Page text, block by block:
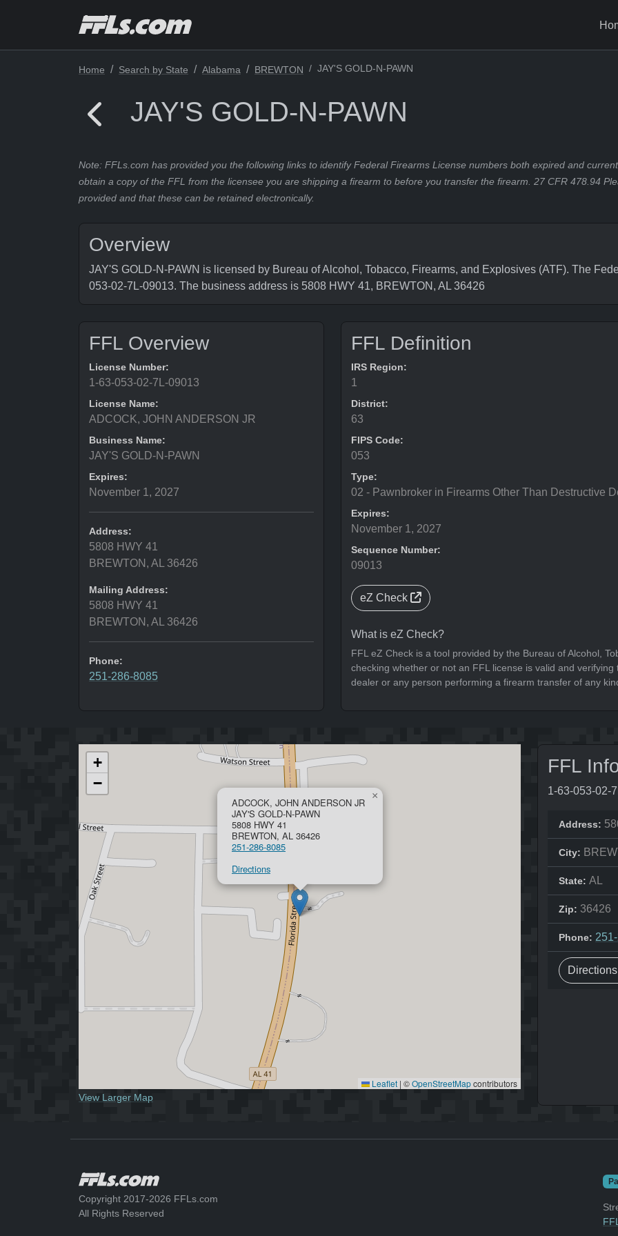
Home Search by State Alabama BREWTON JAY'S GOLD-N-PAWN
JAY'S GOLD-N-PAWN
Note: FFLs.com has provided you the following links to identify Federal Firearms License numbers both expired and
obtain a copy of the FFL from the licensee you are shipping a firearm to before you transfer the firearm. 27 CFR 478.94
provided and that these can be retained electronically.
Overview
JAY'S GOLD-N-PAWN is licensed by Bureau of Alcohol, Tobacco, Firearms, and Explosives (ATF). The
053-02-7L-09013. The business address is 5808 HWY 41, BREWTON, AL 36426
FFL Overview
License Number:
1-63-053-02-7L-09013
License Name:
ADCOCK, JOHN ANDERSON JR
Business Name:
JAY'S GOLD-N-PAWN
Expires:
November 1, 2027
Address:
5808 HWY 41
BREWTON, AL 36426
Mailing Address:
5808 HWY 41
BREWTON, AL 36426
Phone:
251-286-8085
FFL Definition
IRS Region:
1
District:
63
FIPS Code:
053
Type:
02 - Pawnbroker in Firearms Other Than Destructive
Expires:
November 1, 2027
Sequence Number:
09013
eZ Check
What is eZ Check?
FFL eZ Check is a tool provided by the Bureau of Alcohol,
checking whether or not an FFL license is valid and
dealer or any person performing a firearm transfer of any
ADCOCK, JOHN ANDERSON JR
JAY'S GOLD-N-PAWN
5808 HWY 41
BREWTON, AL 36426
251-286-8085
Directions
×
+
−
Leaflet | ©OpenStreetMapcontributors
View Larger Map
FFL
1-63-053-02-
Address:
City:
State: AL
Zip: 36426
Phone:
Directions
Copyright 2017-2026 FFLs.com
All Rights Reserved